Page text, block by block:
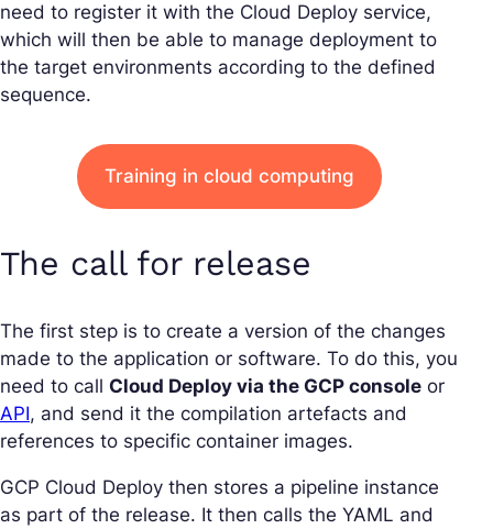
need to register it with the Cloud Deploy service,
which will then be able to manage deployment to
the target environments according to the defined
sequence.
Training in cloud computing
The call for release
The first step is to create a version of the changes
made to the application or software. To do this, you
need to call Cloud Deploy via the GCP console or
API, and send it the compilation artefacts and
references to specific container images.
GCP Cloud Deploy then stores a pipeline instance
as part of the release. It then calls the YAML and